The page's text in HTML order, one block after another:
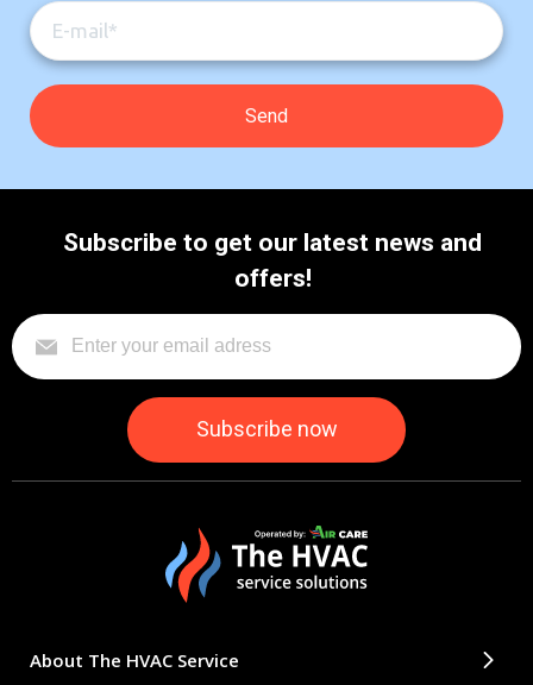
Subscribe to get our latest news and
offers!
About The HVAC Service